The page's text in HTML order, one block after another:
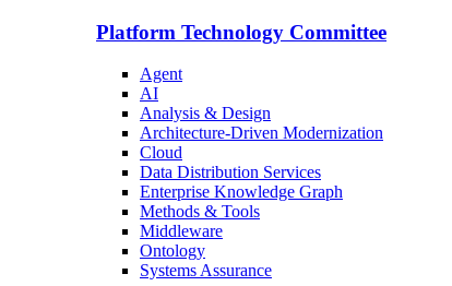
Platform Technology Committee
Agent
AI
Analysis & Design
Architecture-Driven Modernization
Cloud
Data Distribution Services
Enterprise Knowledge Graph
Methods & Tools
Middleware
Ontology
Systems Assurance